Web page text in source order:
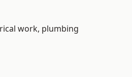
work, plumbing